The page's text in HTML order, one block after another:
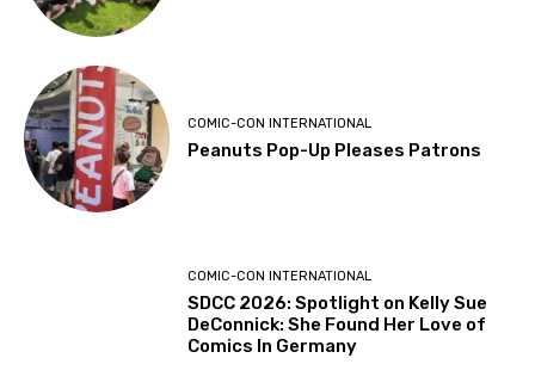
COMIC-CON INTERNATIONAL
Peanuts Pop-Up Pleases Patrons
COMIC-CON INTERNATIONAL
SDCC 2026: Spotlight on Kelly Sue
DeConnick: She Found Her Love of
Comics In Germany